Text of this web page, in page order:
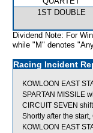
1ST DOUBLE
Dividend Note: For
while "M" denotes
Racing Incident
KOWLOON EAST
SPARTAN MISSILE
CIRCUIT SEVEN
Shortly after the
KOWLOON EAST